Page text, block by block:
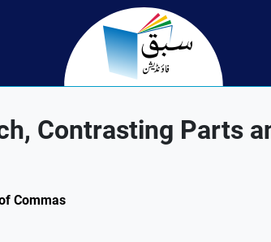
Contrasting Parts
Commas